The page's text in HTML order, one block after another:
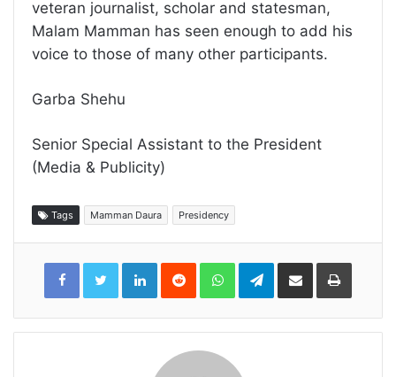
veteran journalist, scholar and statesman,
Malam Mamman has seen enough to add his
voice to those of many other participants.
Garba Shehu
Senior Special Assistant to the President
(Media & Publicity)
Tags Mamman Daura Presidency
LinkedInReddit WhatsAppTelegramShare
Email
Print